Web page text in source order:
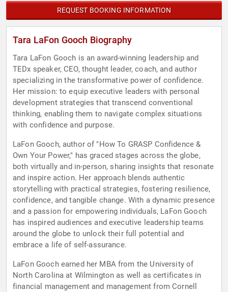
Teambuilding,TED,Women,Women's Empowerment
REQUEST BOOKING INFORMATION
Tara LaFon Gooch Biography
Tara LaFon Gooch is an award-winning leadership and
TEDx speaker, CEO, thought leader, coach, and author
specializing in the transformative power of confidence.
Her mission: to equip executive leaders with personal
development strategies that transcend conventional
thinking, enabling them to navigate complex situations
with confidence and purpose.
LaFon Gooch, author of "How To GRASP Confidence &
Own Your Power," has graced stages across the globe,
both virtually and in-person, sharing insights that resonate
and inspire action. Her approach blends authentic
storytelling with practical strategies, fostering resilience,
confidence, and tangible change. With a dynamic presence
and a passion for empowering individuals, LaFon Gooch
has inspired audiences and executive leadership teams
around the globe to unlock their full potential and
embrace a life of self-assurance.
LaFon Gooch earned her MBA from the University of
North Carolina at Wilmington as well as certificates in
financial management and management from Cornell